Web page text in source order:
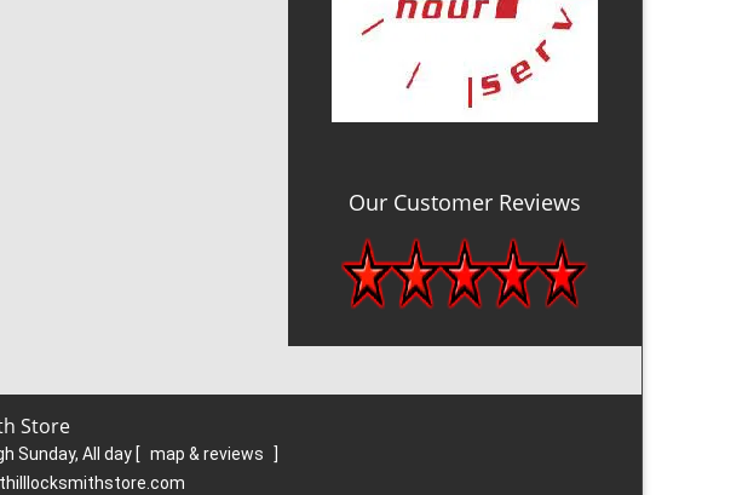
Our Customer Reviews
Store
Sunday, All day [ map & reviews